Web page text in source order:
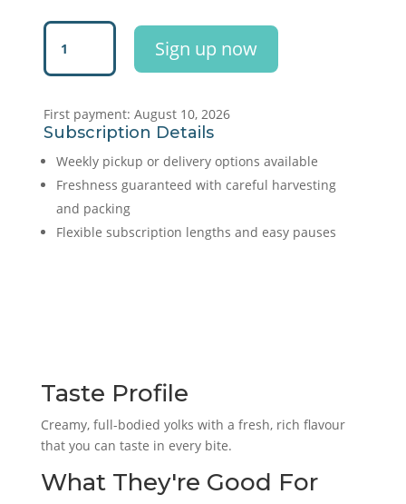
Farm
Fresh
Eggs
Sign up now
First payment: August 10, 2026
Subscription Details
Weekly pickup or delivery options available
Freshness guaranteed with careful harvesting
and packing
Flexible subscription lengths and easy pauses
Taste Profile
Creamy, full-bodied yolks with a fresh, rich flavour
that you can taste in every bite.
What They're Good For